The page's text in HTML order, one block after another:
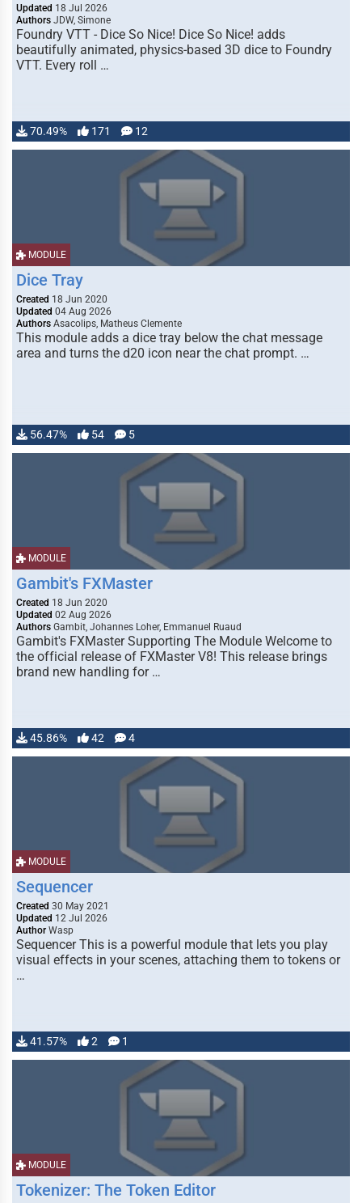
Updated 18 Jul 2026
Authors JDW, Simone
Foundry VTT - Dice So Nice! Dice So Nice! adds
beautifully animated, physics-based 3D dice to Foundry
VTT. Every roll …
70.49% 171 12
MODULE
Dice Tray
Created 18 Jun 2020
Updated 04 Aug 2026
Authors Asacolips, Matheus Clemente
This module adds a dice tray below the chat message
area and turns the d20 icon near the chat prompt. …
56.47% 54 5
MODULE
Gambit's FXMaster
Created 18 Jun 2020
Updated 02 Aug 2026
Authors Gambit, Johannes Loher, Emmanuel Ruaud
Gambit's FXMaster Supporting The Module Welcome to
the official release of FXMaster V8! This release brings
brand new handling for …
45.86% 42 4
MODULE
Sequencer
Created 30 May 2021
Updated 12 Jul 2026
Author Wasp
Sequencer This is a powerful module that lets you play
visual effects in your scenes, attaching them to tokens or
…
41.57% 2 1
MODULE
Tokenizer: The Token Editor